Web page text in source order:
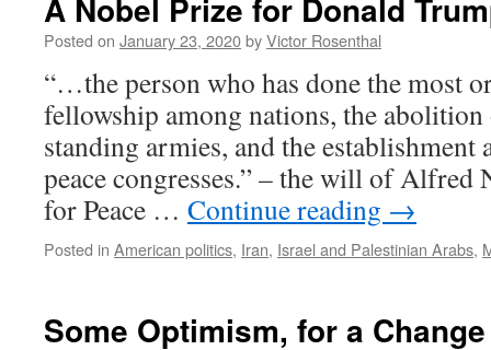
A Nobel Prize for Donald
Posted on January 23, 2020byVictor Rosenthal
“…the person who has done the most
fellowship among nations, the
standing armies, and the
peace congresses.” – the will of Alfred
for Peace … Continue reading →
Posted in American politics, Iran, Israel and Palestinian Arabs,
Some Optimism, for a Change